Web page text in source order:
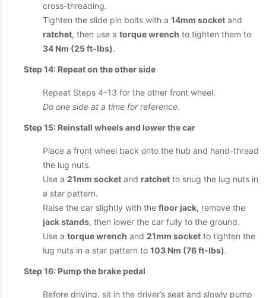
cross-threading.
Tighten the slide pin bolts with a 14mm socket and
ratchet, then use a torque wrench to tighten them to
34 Nm (25 ft-lbs).
Step 14: Repeat on the other side
Repeat Steps 4–13 for the other front wheel.
Do one side at a time for reference.
Step 15: Reinstall wheels and lower the car
Place a front wheel back onto the hub and hand-thread
the lug nuts.
Use a 21mm socket and ratchet to snug the lug nuts in
a star pattern.
Raise the car slightly with the floor jack, remove the
jack stands, then lower the car fully to the ground.
Use a torque wrench and 21mm socket to tighten the
lug nuts in a star pattern to 103 Nm (76 ft-lbs).
Step 16: Pump the brake pedal
Before driving, sit in the driver’s seat and slowly pump